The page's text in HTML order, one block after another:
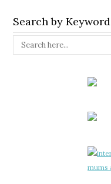
Search by Keyword